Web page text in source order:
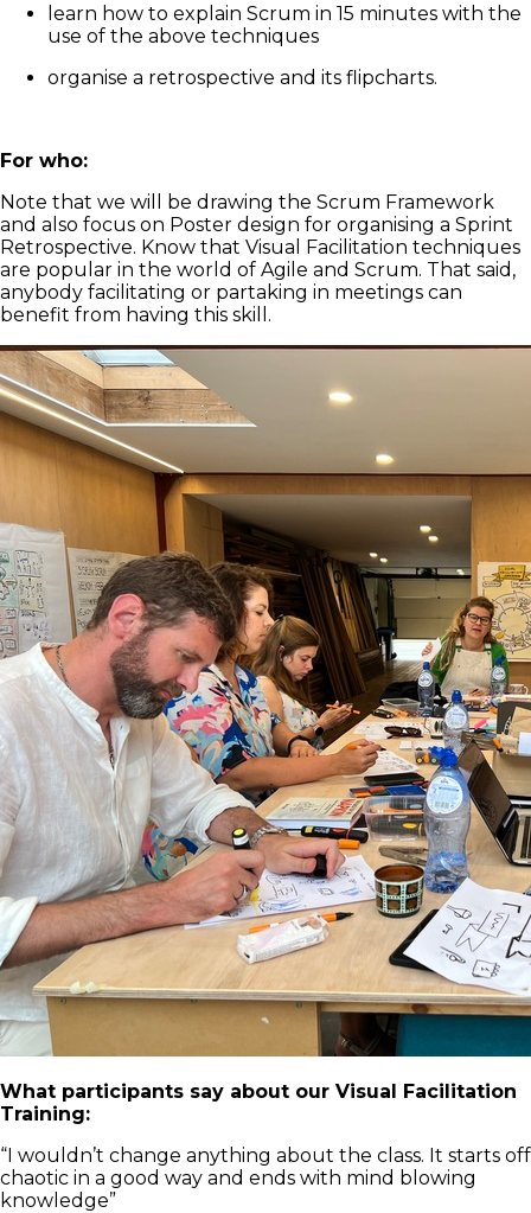
learn how to explain Scrum in 15 minutes with the
use of the above techniques
organise a retrospective and its flipcharts.
For who:
Note that we will be drawing the Scrum Framework
and also focus on Poster design for organising a Sprint
Retrospective. Know that Visual Facilitation techniques
are popular in the world of Agile and Scrum. That said,
anybody facilitating or partaking in meetings can
benefit from having this skill.
What participants say about our Visual Facilitation
Training:
“I wouldn’t change anything about the class. It starts off
chaotic in a good way and ends with mind blowing
knowledge”